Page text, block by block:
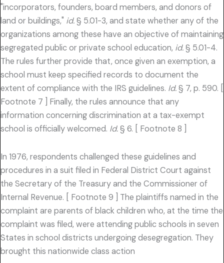
"incorporators, founders, board members, and donors of
land or buildings," id.§ 5.01-3, and state whether any of the
organizations among these have an objective of maintaining
segregated public or private school education, id.§ 5.01-4.
The rules further provide that, once given an exemption, a
school must keep specified records to document the
extent of compliance with the IRS guidelines. Id.§ 7, p. 590. [
Footnote 7 ] Finally, the rules announce that any
information concerning discrimination at a tax-exempt
school is officially welcomed. Id.§ 6. [ Footnote 8 ]
In 1976, respondents challenged these guidelines and
procedures in a suit filed in Federal District Court against
the Secretary of the Treasury and the Commissioner of
Internal Revenue. [ Footnote 9 ] The plaintiffs named in the
complaint are parents of black children who, at the time the
complaint was filed, were attending public schools in seven
States in school districts undergoing desegregation. They
brought this nationwide class action